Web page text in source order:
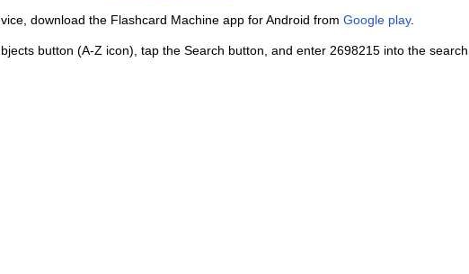
download the Flashcard Machine app for Android from Google play.
button (A-Z icon), tap the Search button, and enter 2698215 into the